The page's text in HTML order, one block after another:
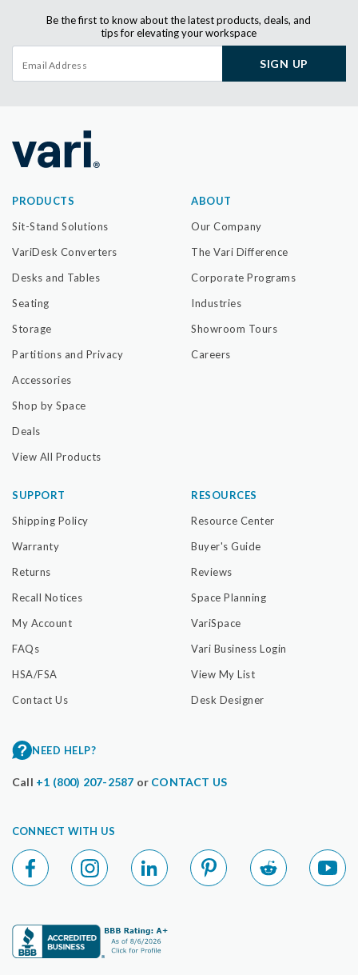
Be the first to know about the latest products, deals, and
tips for elevating your workspace
SIGN UP
PRODUCTS
Sit-Stand Solutions
VariDesk Converters
Desks and Tables
Seating
Storage
Partitions and Privacy
Accessories
Shop by Space
Deals
View All Products
ABOUT
Our Company
The Vari Difference
Corporate Programs
Industries
Showroom Tours
Careers
SUPPORT
Shipping Policy
Warranty
Returns
Recall Notices
My Account
FAQs
HSA/FSA
Contact Us
RESOURCES
Resource Center
Buyer's Guide
Reviews
Space Planning
VariSpace
Vari Business Login
View My List
Desk Designer
NEED HELP?
Call +1 (800) 207-2587 or CONTACT US
CONNECT WITH US